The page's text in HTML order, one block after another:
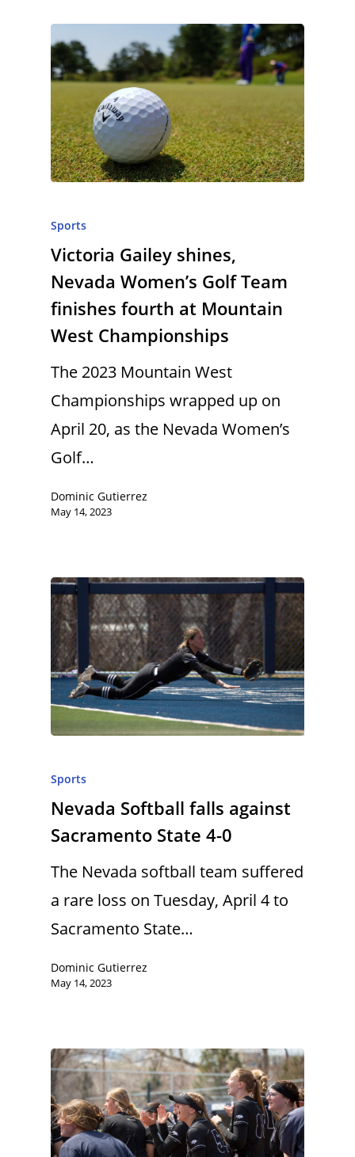
Sports
Victoria Gailey shines,
Nevada Women’s Golf Team
finishes fourth at Mountain
West Championships
The 2023 Mountain West
Championships wrapped up on
April 20, as the Nevada Women’s
Golf…
Dominic Gutierrez
May 14, 2023
Sports
Nevada Softball falls against
Sacramento State 4-0
The Nevada softball team suffered
a rare loss on Tuesday, April 4 to
Sacramento State…
Dominic Gutierrez
May 14, 2023